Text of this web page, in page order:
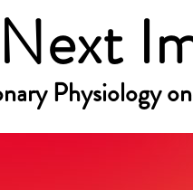
Physiology